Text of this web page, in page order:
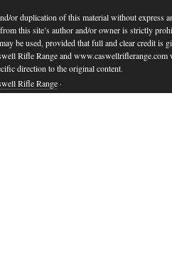
or duplication of this material without express
this site’s author and/or owner is strictly
be used, provided that full and clear credit is
Rifle Range and www.caswellriflerange.com
direction to the original content.
Rifle Range ·